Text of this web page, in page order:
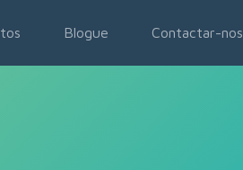
Blogue Contactar-nos